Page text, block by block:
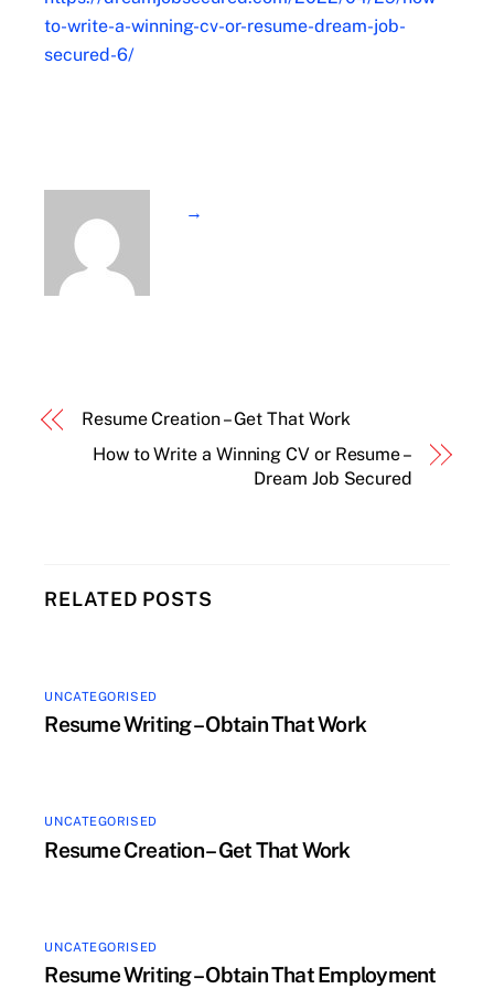
to-write-a-winning-cv-or-resume-dream-job-
secured-6/
→
Resume Creation – Get That Work
How to Write a Winning CV or Resume –
Dream Job Secured
RELATED POSTS
UNCATEGORISED
Resume Writing – Obtain That Work
UNCATEGORISED
Resume Creation – Get That Work
UNCATEGORISED
Resume Writing – Obtain That Employment